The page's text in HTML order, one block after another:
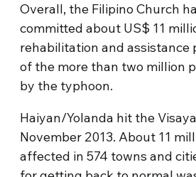
Overall, the Filipino Church
committed about US$ 11
rehabilitation and assistance
of the more than two million
by the typhoon.
Haiyan/Yolanda hit the
November 2013. About 11
affected in 574 towns and